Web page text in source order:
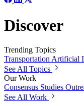
Discover
Trending Topics
Transportation Artificial
See All Topics
Our Work
Consensus Studies
See All Work